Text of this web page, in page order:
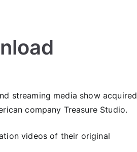
streaming media show acquired
company Treasure Studio.
videos of their original